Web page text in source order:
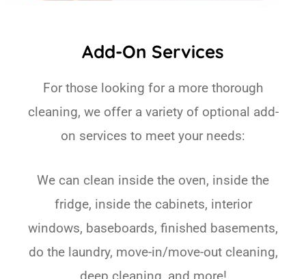
Add-On Services
For those looking for a more thorough
cleaning, we offer a variety of optional add-
on services to meet your needs:
We can clean inside the oven, inside the
fridge, inside the cabinets, interior
windows, baseboards, finished basements,
do the laundry, move-in/move-out cleaning,